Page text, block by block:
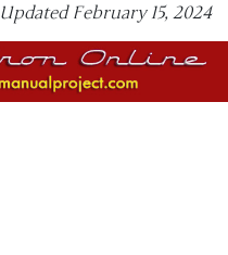
Updated February 15, 2024